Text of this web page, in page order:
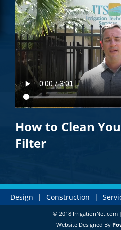
How to Clean
Filter
Design | Construction |
© 2018 IrrigationNet.com
Website Designed By